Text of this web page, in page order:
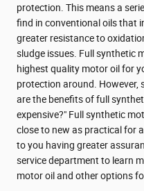
protection. This means a
find in conventional oils that
greater resistance to
sludge issues. Full synthetic
highest quality motor oil for
protection around. However,
are the benefits of full
expensive?" Full synthetic
close to new as practical for
to you having greater
service department to learn
motor oil and other options